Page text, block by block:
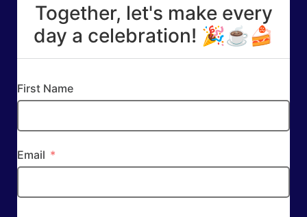
Together, let's make every
day a celebration! 🎉☕🍰
First Name
Email